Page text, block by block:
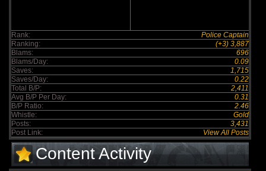
Rank:
Police Captain
Ranking:
(+3) 3,887
Blams:
696
Blams/Day:
0.09
Saves:
1,715
Saves/Day:
0.22
Total B/P:
2,411
Avg B/P Per Day:
0.31
B/P Ratio:
2.46
Whistle:
Gold
Posts:
3,431
Post Link:
View All Posts
Content Activity